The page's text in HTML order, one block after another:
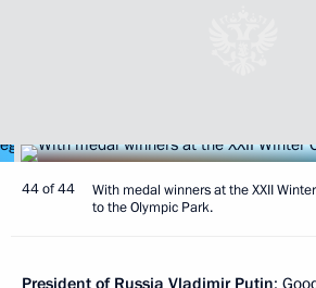
44 of 44
With medal winners at the XXII
to the Olympic Park.
President of Russia Vladimir Putin: